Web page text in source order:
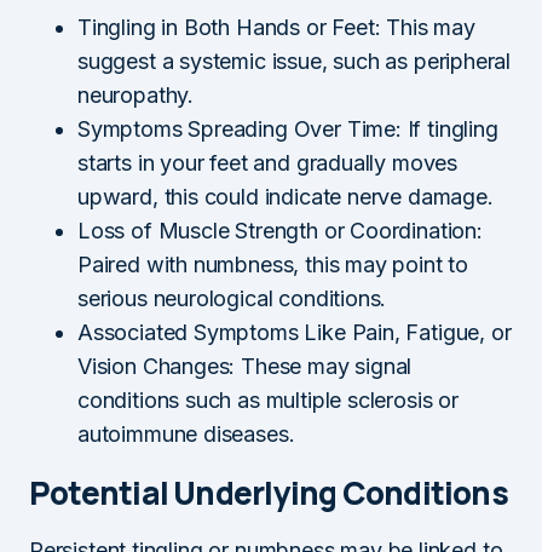
Tingling in Both Hands or Feet: This may
suggest a systemic issue, such as peripheral
neuropathy.
Symptoms Spreading Over Time: If tingling
starts in your feet and gradually moves
upward, this could indicate nerve damage.
Loss of Muscle Strength or Coordination:
Paired with numbness, this may point to
serious neurological conditions.
Associated Symptoms Like Pain, Fatigue, or
Vision Changes: These may signal
conditions such as multiple sclerosis or
autoimmune diseases.
Potential Underlying Conditions